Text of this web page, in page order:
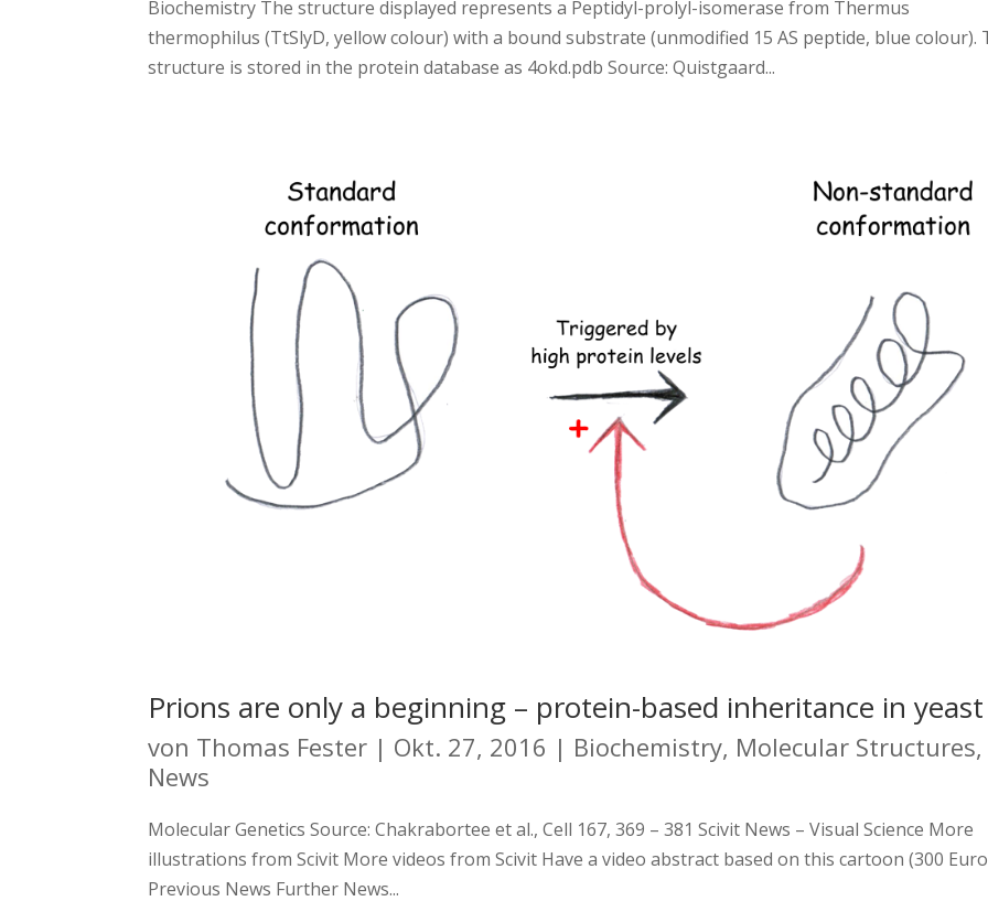
Biochemistry The structure displayed represents a Peptidyl-prolyl-isomerase from Thermus
thermophilus (TtSlyD, yellow colour) with a bound substrate (unmodified 15 AS peptide, blue colour).
structure is stored in the protein database as 4okd.pdb Source: Quistgaard...
Prions are only a beginning – protein-based inheritance in yeast
von Thomas Fester | Okt. 27, 2016 | Biochemistry, Molecular Structures,
News
Molecular Genetics Source: Chakrabortee et al., Cell 167, 369 – 381 Scivit News – Visual Science More
illustrations from Scivit More videos from Scivit Have a video abstract based on this cartoon (300
Previous News Further News...